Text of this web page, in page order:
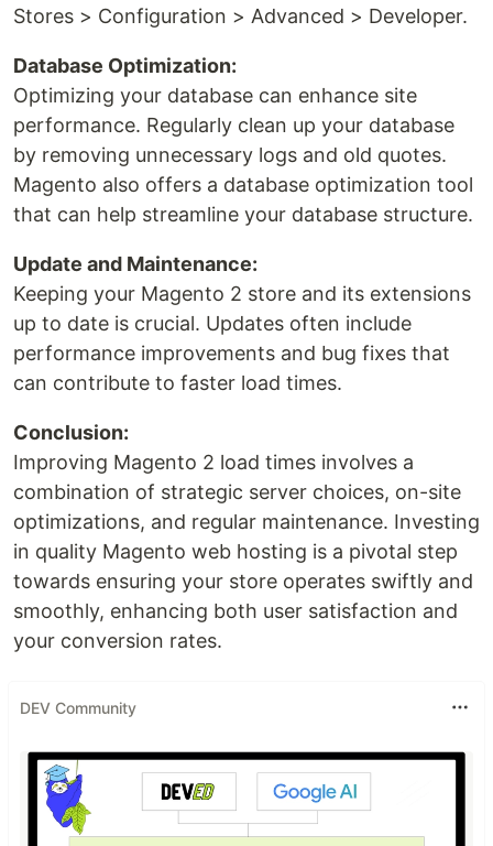
Stores > Configuration > Advanced > Developer.
Database Optimization:
Optimizing your database can enhance site
performance. Regularly clean up your database
by removing unnecessary logs and old quotes.
Magento also offers a database optimization tool
that can help streamline your database structure.
Update and Maintenance:
Keeping your Magento 2 store and its extensions
up to date is crucial. Updates often include
performance improvements and bug fixes that
can contribute to faster load times.
Conclusion:
Improving Magento 2 load times involves a
combination of strategic server choices, on-site
optimizations, and regular maintenance. Investing
in quality Magento web hosting is a pivotal step
towards ensuring your store operates swiftly and
smoothly, enhancing both user satisfaction and
your conversion rates.
DEV Community